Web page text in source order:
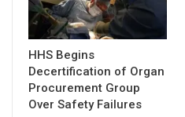
HHS Begins
Decertification of Organ
Procurement Group
Over Safety Failures